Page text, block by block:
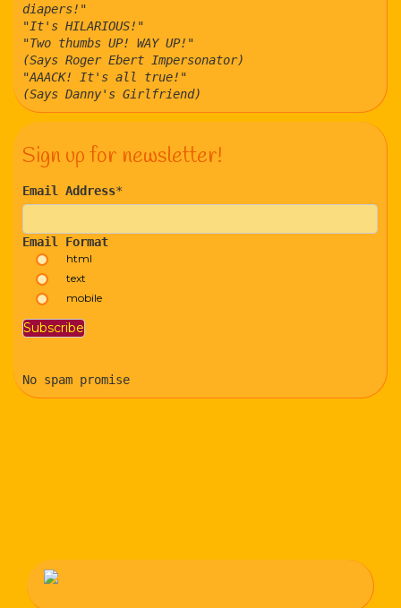
diapers!"
"It's HILARIOUS!"
"Two thumbs UP! WAY UP!"
(Says Roger Ebert Impersonator)
"AAACK! It's all true!"
(Says Danny's Girlfriend)
Sign up for newsletter!
Email Address*
Email Format
html
text
mobile
No spam promise